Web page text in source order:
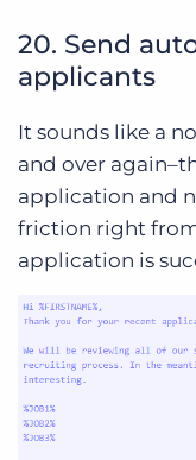
20. Send
applicants
It sounds like a
and over
application and
friction right
application is